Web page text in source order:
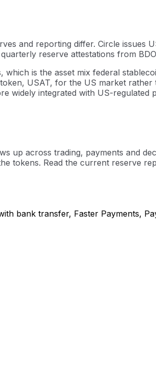
and reporting differ. Circle issues
reserve attestations from
is the asset mix federal
USAT, for the US market
widely integrated with US-
up across trading, payments and
tokens. Read the current reserve
bank transfer, Faster Payments,